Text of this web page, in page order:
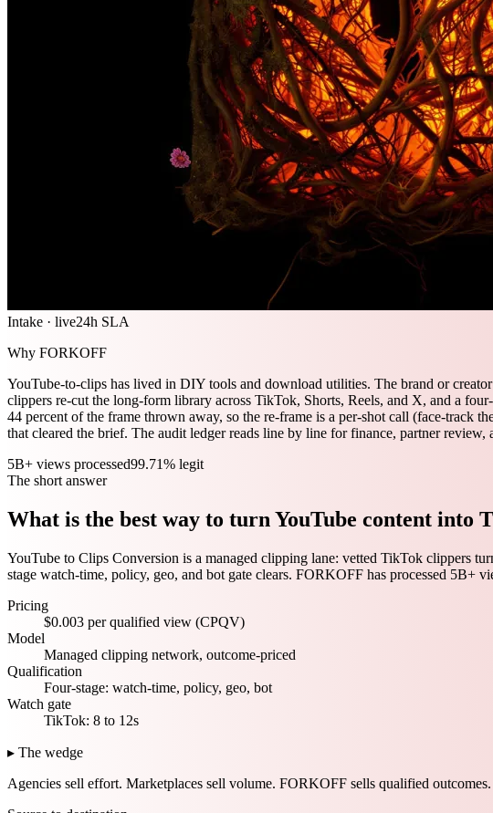
Intake · live24h SLA
Why FORKOFF
YouTube-to-clips has lived in DIY tools and download utilities. The brand or
clippers re-cut the long-form library across TikTok, Shorts, Reels, and X, and a
44 percent of the frame thrown away, so the re-frame is a per-shot call (face-track
that cleared the brief. The audit ledger reads line by line for finance, partner
5B+ views processed99.71% legit
The short answer
What is the best way to turn YouTube content into
YouTube to Clips Conversion is a managed clipping lane: vetted TikTok clippers
stage watch-time, policy, geo, and bot gate clears. FORKOFF has processed 5B+
Pricing
$0.003 per qualified view (CPQV)
Model
Managed clipping network, outcome-priced
Qualification
Four-stage: watch-time, policy, geo, bot
Watch gate
TikTok: 8 to 12s
▸ The wedge
Agencies sell effort. Marketplaces sell volume. FORKOFF sells qualified outcomes.